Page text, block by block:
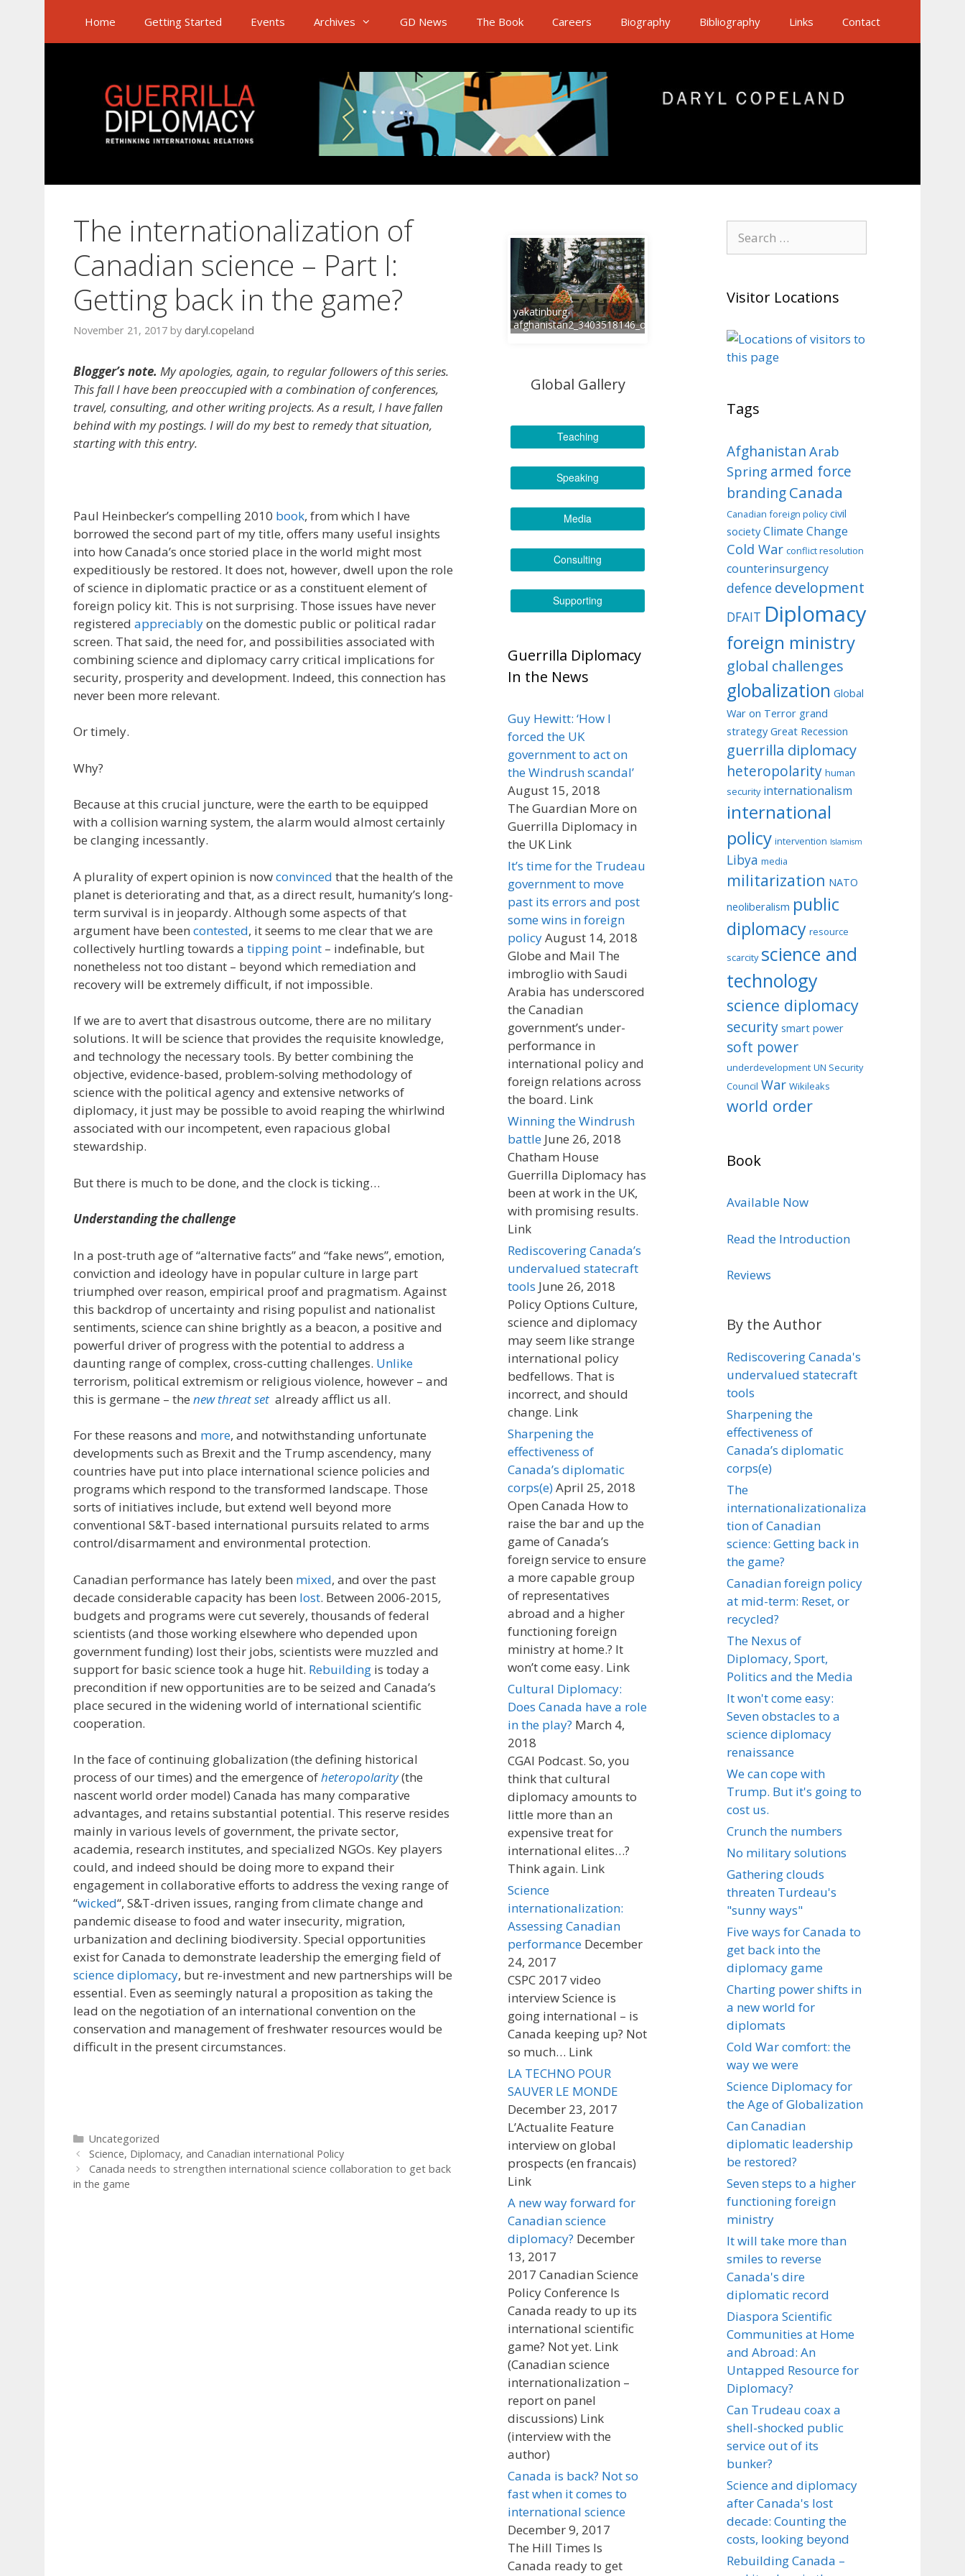
Home Getting Started Events Archives GD News The Book Careers Biography Bibliography Links Contact
The internationalization of
Canadian science – Part I:
Getting back in the game?
November 21, 2017 by daryl.copeland
Blogger’s note. My apologies, again, to regular followers of this series.
This fall I have been preoccupied with a combination of conferences,
travel, consulting, and other writing projects. As a result, I have fallen
behind with my postings. I will do my best to remedy that situation,
starting with this entry.
Paul Heinbecker’s compelling 2010 book, from which I have
borrowed the second part of my title, offers many useful insights
into how Canada’s once storied place in the world might most
expeditiously be restored. It does not, however, dwell upon the role
of science in diplomatic practice or as a constituent element of
foreign policy kit. This is not surprising. Those issues have never
registered appreciablyon the domestic public or political radar
screen. That said, the need for, and possibilities associated with
combining science and diplomacy carry critical implications for
security, prosperity and development. Indeed, this connection has
never been more relevant.
Or timely.
Why?
Because at this crucial juncture, were the earth to be equipped
with a collision warning system, the alarm would almost certainly
be clanging incessantly.
A plurality of expert opinion is nowconvinced that the health of the
planet is deteriorating and that, as a direct result, humanity’s long-
term survival is in jeopardy. Although some aspects of that
argument have been contested, it seems to me clear that we are
collectively hurtling towards a tipping point – indefinable, but
nonetheless not too distant – beyond which remediation and
recovery will be extremely difficult, if not impossible.
If we are to avert that disastrous outcome, there are no military
solutions. It will be science that provides the requisite knowledge,
and technology the necessary tools. By better combining the
objective, evidence-based, problem-solving methodology of
science with the political agency and extensive networks of
diplomacy, it just may be possible to avoid reaping the whirlwind
associated with our incompetent, even rapacious global
stewardship.
But there is much to be done, and the clock is ticking…
Understanding the challenge
In a post-truth age of “alternative facts” and “fake news”, emotion,
conviction and ideology have in popular culture in large part
triumphed over reason, empirical proof and pragmatism. Against
this backdrop of uncertainty and rising populist and nationalist
sentiments, science can shine brightly as a beacon, a positive and
powerful driver of progress with the potential to address a
daunting range of complex, cross-cutting challenges. Unlike
terrorism, political extremism or religious violence, however – and
this is germane – the new threat set already afflict us all.
For these reasons and more, and notwithstanding unfortunate
developments such as Brexit and the Trump ascendency, many
countries have put into place international science policies and
programs which respond to the transformed landscape. Those
sorts of initiatives include, but extend well beyond more
conventional S&T-based international pursuits related to arms
control/disarmament and environmental protection.
Canadian performance has lately been mixed, and over the past
decade considerable capacity has been lost. Between 2006-2015,
budgets and programs were cut severely, thousands of federal
scientists (and those working elsewhere who depended upon
government funding) lost their jobs, scientists were muzzled and
support for basic science took a huge hit. Rebuilding is today a
precondition if new opportunities are to be seized and Canada’s
place secured in the widening world of international scientific
cooperation.
In the face of continuing globalization (the defining historical
process of our times) and the emergence ofheteropolarity(the
nascent world order model) Canada has many comparative
advantages, and retains substantial potential. This reserve resides
mainly in various levels of government, the private sector,
academia, research institutes, and specialized NGOs. Key players
could, and indeed should be doing more to expand their
engagement in collaborative efforts to address the vexing range of
“wicked“, S&T-driven issues, ranging from climate change and
pandemic disease to food and water insecurity, migration,
urbanization and declining biodiversity. Special opportunities
exist for Canada to demonstrate leadership the emerging field of
science diplomacy, but re-investment and new partnerships will be
essential. Even as seemingly natural a proposition as taking the
lead on the negotiation of an international convention on the
conservation and management of freshwater resources would be
difficult in the present circumstances.
Categories
Uncategorized
Science, Diplomacy, and Canadian international Policy
Canada needs to strengthen international science collaboration to get back
in the game
yakatinburg-
afghanistan2_3403518146_o
Global Gallery
Teaching
Speaking
Media
Consulting
Supporting
Guerrilla Diplomacy
In the News
Guy Hewitt: ‘How I
forced the UK
government to act on
the Windrush scandal’
August 15, 2018
The Guardian More on
Guerrilla Diplomacy in
the UK Link
It’s time for the Trudeau
government to move
past its errors and post
some wins in foreign
policyAugust 14, 2018
Globe and Mail The
imbroglio with Saudi
Arabia has underscored
the Canadian
government’s under-
performance in
international policy and
foreign relations across
the board. Link
Winning the Windrush
battle June 26, 2018
Chatham House
Guerrilla Diplomacy has
been at work in the UK,
with promising results.
Link
Rediscovering Canada’s
undervalued statecraft
tools June 26, 2018
Policy Options Culture,
science and diplomacy
may seem like strange
international policy
bedfellows. That is
incorrect, and should
change. Link
Sharpening the
effectiveness of
Canada’s diplomatic
corps(e)April 25, 2018
Open Canada How to
raise the bar and up the
game of Canada’s
foreign service to ensure
a more capable group
of representatives
abroad and a higher
functioning foreign
ministry at home.? It
won’t come easy. Link
Cultural Diplomacy:
Does Canada have a role
in the play? March 4,
2018
CGAI Podcast. So, you
think that cultural
diplomacy amounts to
little more than an
expensive treat for
international elites…?
Think again. Link
Science
internationalization:
Assessing Canadian
performance December
24, 2017
CSPC 2017 video
interview Science is
going international – is
Canada keeping up? Not
so much… Link
LA TECHNO POUR
SAUVER LE MONDE
December 23, 2017
L’Actualite Feature
interview on global
prospects (en francais)
Link
A new way forward for
Canadian science
diplomacy? December
13, 2017
2017 Canadian Science
Policy Conference Is
Canada ready to up its
international scientific
game? Not yet. Link
(Canadian science
internationalization –
report on panel
discussions) Link
(interview with the
author)
Canada is back? Not so
fast when it comes to
international science
December 9, 2017
The Hill Times Is
Canada ready to get
for:
Visitor Locations
Tags
Afghanistan Arab
Spring armed force
brandingCanada
Canadian foreign policy civil
society Climate Change
Cold War conflict resolution
counterinsurgency
defence development
DFAIT Diplomacy
foreign ministry
global challenges
globalization Global
War on Terror grand
strategy Great Recession
guerrilla diplomacy
heteropolarity human
security internationalism
international
policy intervention Islamism
Libya media
militarization NATO
neoliberalism public
diplomacy resource
scarcity science and
technology
science diplomacy
security smart power
soft power
underdevelopment UN Security
Council War Wikileaks
world order
Book
Available Now
Read the Introduction
Reviews
By the Author
Rediscovering Canada's
undervalued statecraft
tools
Sharpening the
effectiveness of
Canada’s diplomatic
corps(e)
The
internationalizationaliza
tion of Canadian
science: Getting back in
the game?
Canadian foreign policy
at mid-term: Reset, or
recycled?
The Nexus of
Diplomacy, Sport,
Politics and the Media
It won't come easy:
Seven obstacles to a
science diplomacy
renaissance
We can cope with
Trump. But it's going to
cost us.
Crunch the numbers
No military solutions
Gathering clouds
threaten Turdeau's
"sunny ways"
Five ways for Canada to
get back into the
diplomacy game
Charting power shifts in
a new world for
diplomats
Cold War comfort: the
way we were
Science Diplomacy for
the Age of Globalization
Can Canadian
diplomatic leadership
be restored?
Seven steps to a higher
functioning foreign
ministry
It will take more than
smiles to reverse
Canada's dire
diplomatic record
Diaspora Scientific
Communities at Home
and Abroad: An
Untapped Resource for
Diplomacy?
Can Trudeau coax a
shell-shocked public
service out of its
bunker?
Science and diplomacy
after Canada's lost
decade: Counting the
costs, looking beyond
Rebuilding Canada –